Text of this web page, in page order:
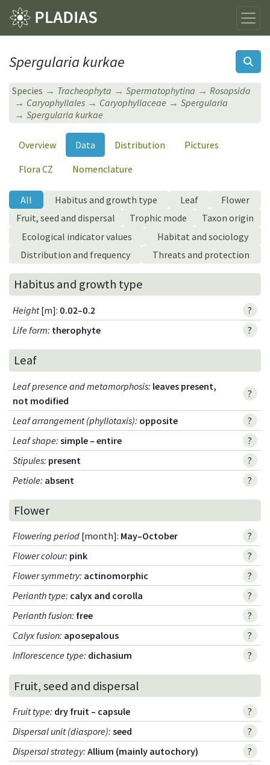
Spergularia kurkae
Species Tracheophyta Spermatophytina
Rosopsida
Caryophyllales
Caryophyllaceae
Spergularia
Spergularia kurkae
Overview Data Distribution
Pictures
Flora CZ
Nomenclature
All Habitus and growth type Leaf
Flower
Fruit, seed and dispersal
Trophic mode
Taxon origin
Ecological indicator values
Habitat and sociology
Distribution and frequency
Threats and protection
Habitus and growth type
Height[m]: 0.02–0.2
?
Life form: therophyte ?
Leaf
Leaf presence and metamorphosis: leaves present,
not modified
?
Leaf arrangement (phyllotaxis): opposite
?
Leaf shape: simple – entire
?
Stipules: present
?
Petiole: absent ?
Flower
Flowering period [month]: May–October
?
Flower colour: pink
?
Flower symmetry: actinomorphic
?
Perianth type: calyx and corolla
?
Perianth fusion: free
?
Calyx fusion: aposepalous
?
Inflorescence type: dichasium ?
Fruit, seed and dispersal
Fruit type: dry fruit – capsule
?
Dispersal unit (diaspore): seed
?
Dispersal strategy: Allium (mainly autochory)
?